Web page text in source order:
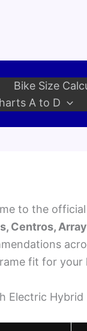
Bike Size
A to D
to the
Centros,
fit for your
Electric